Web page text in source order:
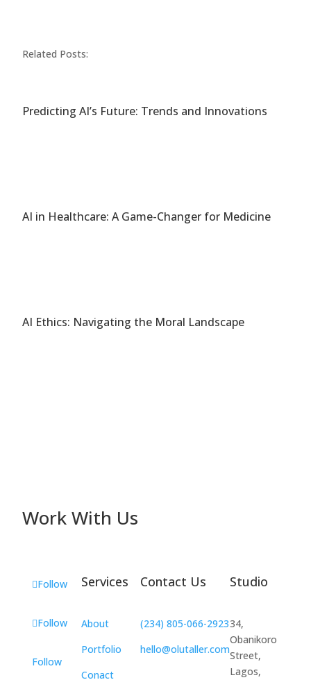
Related Posts:
Predicting AI’s Future: Trends and Innovations
AI in Healthcare: A Game-Changer for Medicine
AI Ethics: Navigating the Moral Landscape
Work With Us
Follow
Follow
Follow
Services
About
Portfolio
Conact
Contact Us
(234) 805-066-2923
hello@olutaller.com
Studio
34,
Obanikoro
Street,
Lagos,